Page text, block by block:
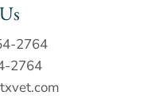
2764
2764